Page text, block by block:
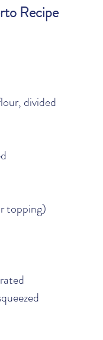
Recipe
divided
topping)